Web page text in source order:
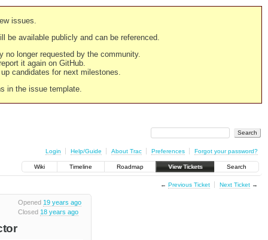
issues.
be available publicly and can be referenced.
no longer requested by the community.
it again on GitHub.
candidates for next milestones.
in the issue template.
Login Help/Guide About Trac Preferences Forgot your password?
Wiki Timeline Roadmap View Tickets Search
← Previous Ticket Next Ticket→
Opened 19 years ago
Closed 18 years ago